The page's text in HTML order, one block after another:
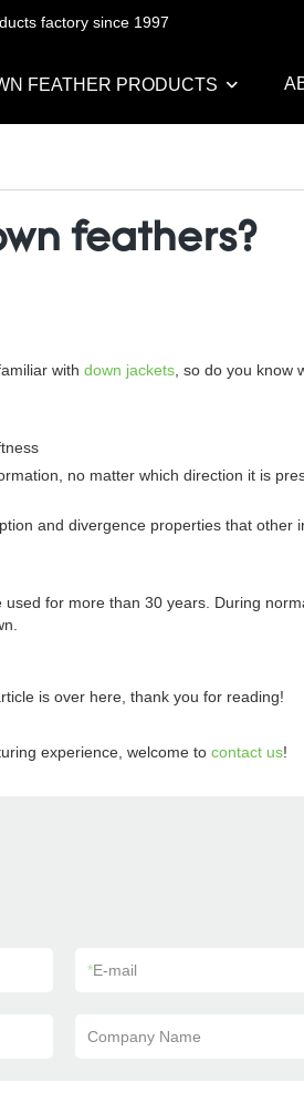
factory since 1997
FEATHER PRODUCTS
feathers?
with down jackets , so do you
no matter which direction it is
and divergence properties that other
for more than 30 years. During
is over here, thank you for reading!
experience, welcome to contact us!
*E-mail
Company Name